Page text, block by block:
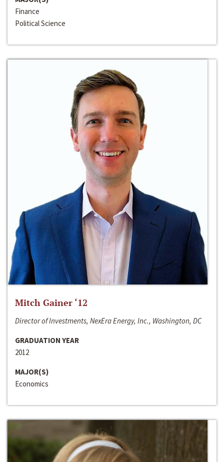
Finance
Political Science
Mitch Gainer ‘12
Director of Investments, NexEra Energy, Inc., Washington, DC
GRADUATION YEAR
2012
MAJOR(S)
Economics